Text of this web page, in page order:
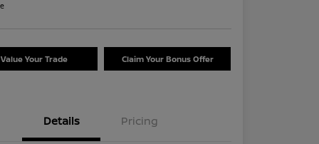
Value Your Trade Claim Your Bonus Offer
Details Pricing